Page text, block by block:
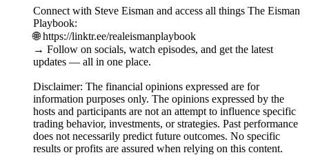
Connect with Steve Eisman and access all things The Eisman
Playbook:
🌐 https://linktr.ee/realeismanplaybook
→ Follow on socials, watch episodes, and get the latest
updates — all in one place.
Disclaimer: The financial opinions expressed are for
information purposes only. The opinions expressed by the
hosts and participants are not an attempt to influence specific
trading behavior, investments, or strategies. Past performance
does not necessarily predict future outcomes. No specific
results or profits are assured when relying on this content.